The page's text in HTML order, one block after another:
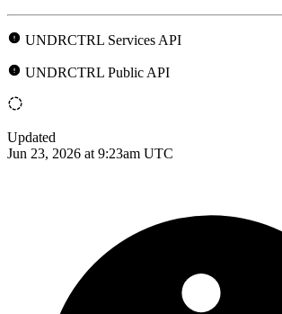
UNDRCTRL Services API
UNDRCTRL Public API
Updated
Jun 23, 2026 at 9:23am UTC